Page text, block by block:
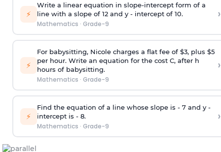
⚡
Write a linear equation in slope-intercept form of a
line with a slope of 12 and y - intercept of 10.
Mathematics · Grade-9
›
⚡
For babysitting, Nicole charges a flat fee of $3, plus $5
per hour. Write an equation for the cost C, after h
hours of babysitting.
Mathematics · Grade-9
›
⚡
Find the equation of a line whose slope is - 7 and y -
intercept is - 8.
Mathematics · Grade-9
›